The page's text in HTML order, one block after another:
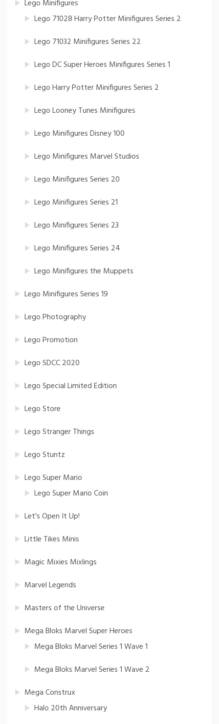
Lego Minifigures
Lego 71028 Harry Potter Minifigures Series 2
Lego 71032 Minifigures Series 22
Lego DC Super Heroes Minifigures Series 1
Lego Harry Potter Minifigures Series 2
Lego Looney Tunes Minifigures
Lego Minifigures Disney 100
Lego Minifigures Marvel Studios
Lego Minifigures Series 20
Lego Minifigures Series 21
Lego Minifigures Series 23
Lego Minifigures Series 24
Lego Minifigures the Muppets
Lego Minifigures Series 19
Lego Photography
Lego Promotion
Lego SDCC 2020
Lego Special Limited Edition
Lego Store
Lego Stranger Things
Lego Stuntz
Lego Super Mario
Lego Super Mario Coin
Let's Open It Up!
Little Tikes Minis
Magic Mixies Mixlings
Marvel Legends
Masters of the Universe
Mega Bloks Marvel Super Heroes
Mega Bloks Marvel Series 1 Wave 1
Mega Bloks Marvel Series 1 Wave 2
Mega Construx
Halo 20th Anniversary